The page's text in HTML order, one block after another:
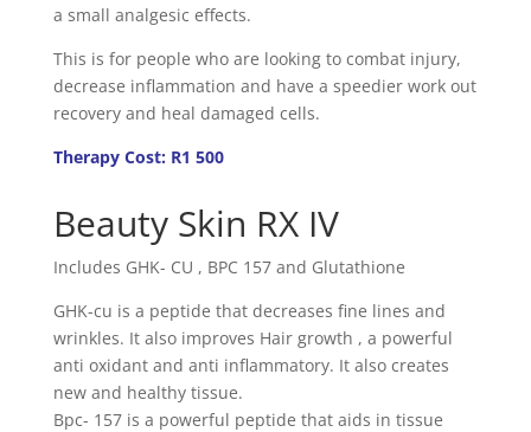
a small analgesic effects.
This is for people who are looking to combat injury,
decrease inflammation and have a speedier work out
recovery and heal damaged cells.
Therapy Cost: R1 500
Beauty Skin RX IV
Includes GHK- CU , BPC 157 and Glutathione
GHK-cu is a peptide that decreases fine lines and
wrinkles. It also improves Hair growth , a powerful
anti oxidant and anti inflammatory. It also creates
new and healthy tissue.
Bpc- 157 is a powerful peptide that aids in tissue